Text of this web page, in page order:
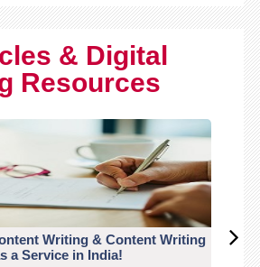
& Digital
Resources
Writing & Content Writing
a Service in India!